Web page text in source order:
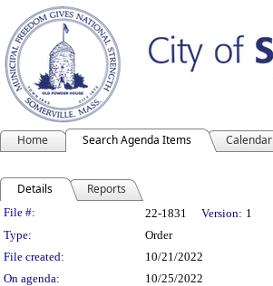
Home Search Agenda Items Calendar
Details Reports
Legislation Details
File #: 22-1831 Version: 1
Type:
Order
File created:
10/21/2022
On agenda:
10/25/2022